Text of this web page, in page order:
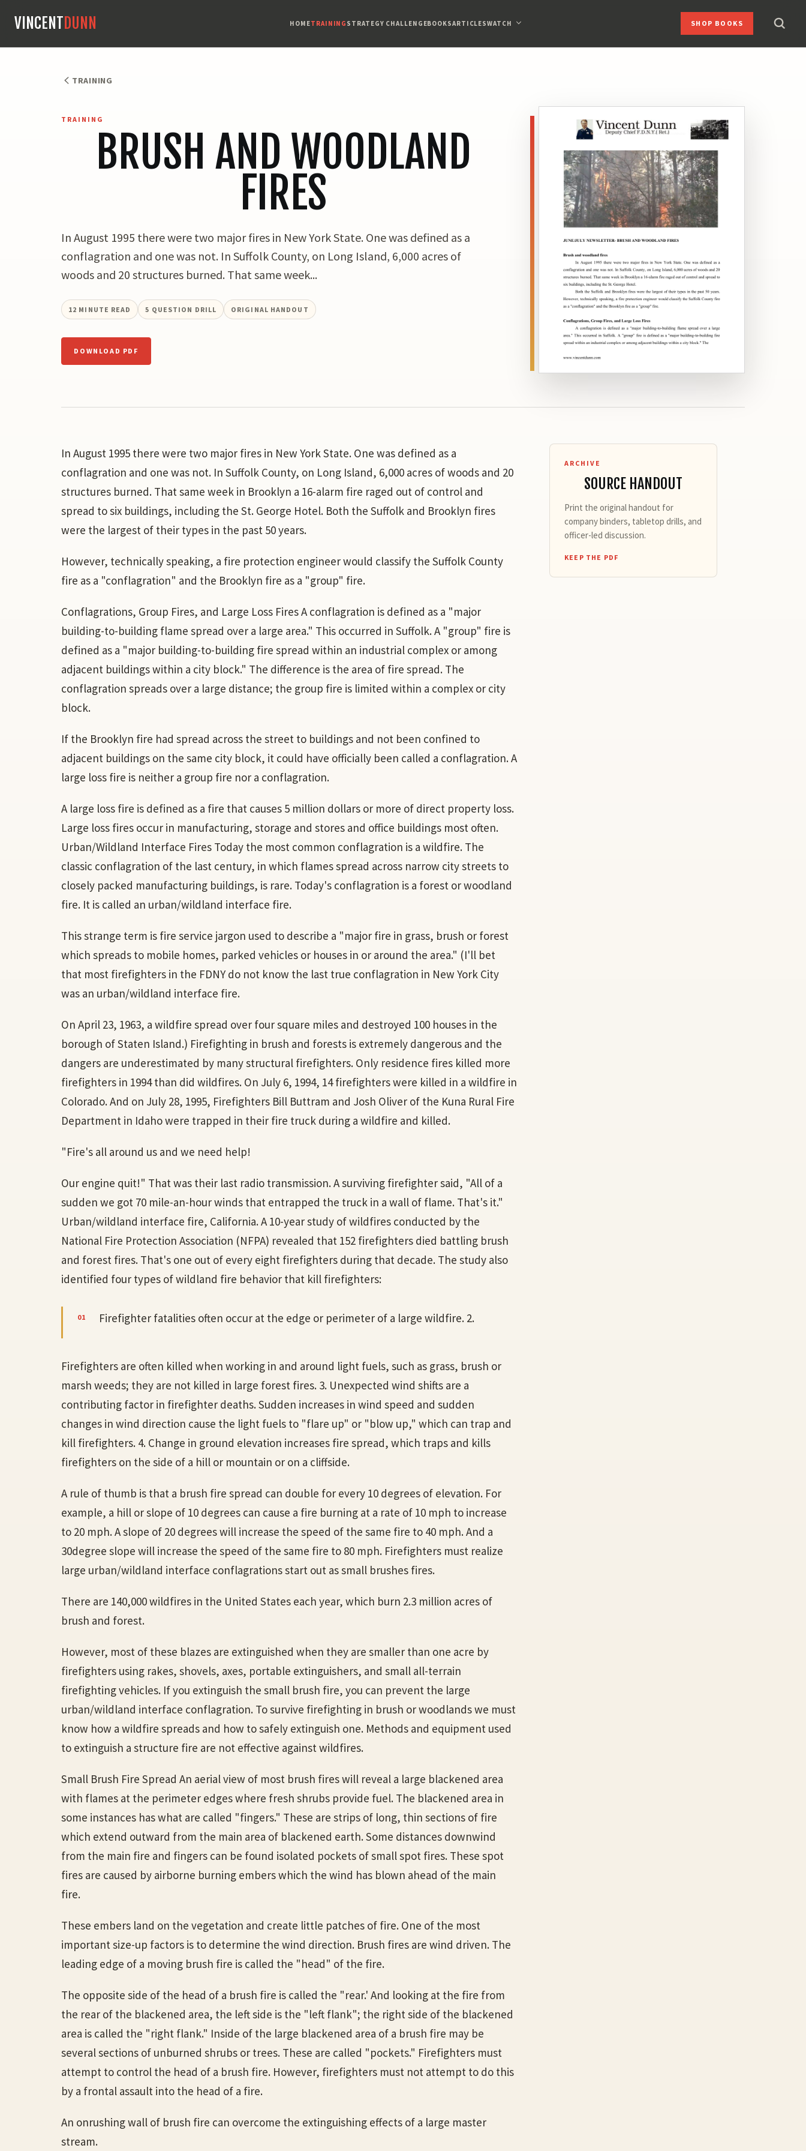
VINCENTDUNN HOMETRAINING STRATEGY CHALLENGEBOOKSARTICLESWATCH SHOP BOOKS
TRAINING
TRAINING
BRUSH AND WOODLAND
FIRES
In August 1995 there were two major fires in New York State. One was defined as a
conflagration and one was not. In Suffolk County, on Long Island, 6,000 acres of
woods and 20 structures burned. That same week...
12 MINUTE READ 5 QUESTION DRILL ORIGINAL HANDOUT
DOWNLOAD PDF
In August 1995 there were two major fires in New York State. One was defined as a
conflagration and one was not. In Suffolk County, on Long Island, 6,000 acres of woods and 20
structures burned. That same week in Brooklyn a 16-alarm fire raged out of control and
spread to six buildings, including the St. George Hotel. Both the Suffolk and Brooklyn fires
were the largest of their types in the past 50 years.
However, technically speaking, a fire protection engineer would classify the Suffolk County
fire as a "conflagration" and the Brooklyn fire as a "group" fire.
Conflagrations, Group Fires, and Large Loss Fires A conflagration is defined as a "major
building-to-building flame spread over a large area." This occurred in Suffolk. A "group" fire is
defined as a "major building-to-building fire spread within an industrial complex or among
adjacent buildings within a city block." The difference is the area of fire spread. The
conflagration spreads over a large distance; the group fire is limited within a complex or city
block.
If the Brooklyn fire had spread across the street to buildings and not been confined to
adjacent buildings on the same city block, it could have officially been called a conflagration. A
large loss fire is neither a group fire nor a conflagration.
A large loss fire is defined as a fire that causes 5 million dollars or more of direct property loss.
Large loss fires occur in manufacturing, storage and stores and office buildings most often.
Urban/Wildland Interface Fires Today the most common conflagration is a wildfire. The
classic conflagration of the last century, in which flames spread across narrow city streets to
closely packed manufacturing buildings, is rare. Today's conflagration is a forest or woodland
fire. It is called an urban/wildland interface fire.
This strange term is fire service jargon used to describe a "major fire in grass, brush or forest
which spreads to mobile homes, parked vehicles or houses in or around the area." (I'll bet
that most firefighters in the FDNY do not know the last true conflagration in New York City
was an urban/wildland interface fire.
On April 23, 1963, a wildfire spread over four square miles and destroyed 100 houses in the
borough of Staten Island.) Firefighting in brush and forests is extremely dangerous and the
dangers are underestimated by many structural firefighters. Only residence fires killed more
firefighters in 1994 than did wildfires. On July 6, 1994, 14 firefighters were killed in a wildfire in
Colorado. And on July 28, 1995, Firefighters Bill Buttram and Josh Oliver of the Kuna Rural Fire
Department in Idaho were trapped in their fire truck during a wildfire and killed.
"Fire's all around us and we need help!
Our engine quit!" That was their last radio transmission. A surviving firefighter said, "All of a
sudden we got 70 mile-an-hour winds that entrapped the truck in a wall of flame. That's it."
Urban/wildland interface fire, California. A 10-year study of wildfires conducted by the
National Fire Protection Association (NFPA) revealed that 152 firefighters died battling brush
and forest fires. That's one out of every eight firefighters during that decade. The study also
identified four types of wildland fire behavior that kill firefighters:
Firefighter fatalities often occur at the edge or perimeter of a large wildfire. 2.
Firefighters are often killed when working in and around light fuels, such as grass, brush or
marsh weeds; they are not killed in large forest fires. 3. Unexpected wind shifts are a
contributing factor in firefighter deaths. Sudden increases in wind speed and sudden
changes in wind direction cause the light fuels to "flare up" or "blow up," which can trap and
kill firefighters. 4. Change in ground elevation increases fire spread, which traps and kills
firefighters on the side of a hill or mountain or on a cliffside.
A rule of thumb is that a brush fire spread can double for every 10 degrees of elevation. For
example, a hill or slope of 10 degrees can cause a fire burning at a rate of 10 mph to increase
to 20 mph. A slope of 20 degrees will increase the speed of the same fire to 40 mph. And a
30degree slope will increase the speed of the same fire to 80 mph. Firefighters must realize
large urban/wildland interface conflagrations start out as small brushes fires.
There are 140,000 wildfires in the United States each year, which burn 2.3 million acres of
brush and forest.
However, most of these blazes are extinguished when they are smaller than one acre by
firefighters using rakes, shovels, axes, portable extinguishers, and small all-terrain
firefighting vehicles. If you extinguish the small brush fire, you can prevent the large
urban/wildland interface conflagration. To survive firefighting in brush or woodlands we must
know how a wildfire spreads and how to safely extinguish one. Methods and equipment used
to extinguish a structure fire are not effective against wildfires.
Small Brush Fire Spread An aerial view of most brush fires will reveal a large blackened area
with flames at the perimeter edges where fresh shrubs provide fuel. The blackened area in
some instances has what are called "fingers." These are strips of long, thin sections of fire
which extend outward from the main area of blackened earth. Some distances downwind
from the main fire and fingers can be found isolated pockets of small spot fires. These spot
fires are caused by airborne burning embers which the wind has blown ahead of the main
fire.
These embers land on the vegetation and create little patches of fire. One of the most
important size-up factors is to determine the wind direction. Brush fires are wind driven. The
leading edge of a moving brush fire is called the "head" of the fire.
The opposite side of the head of a brush fire is called the "rear.' And looking at the fire from
the rear of the blackened area, the left side is the "left flank"; the right side of the blackened
area is called the "right flank." Inside of the large blackened area of a brush fire may be
several sections of unburned shrubs or trees. These are called "pockets." Firefighters must
attempt to control the head of a brush fire. However, firefighters must not attempt to do this
by a frontal assault into the head of a fire.
An onrushing wall of brush fire can overcome the extinguishing effects of a large master
stream.
ARCHIVE
SOURCE HANDOUT
Print the original handout for
company binders, tabletop drills, and
officer-led discussion.
KEEP THE PDF